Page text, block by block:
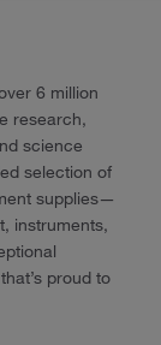
6 million
research,
science
selection of
supplies—
instruments,
proud to